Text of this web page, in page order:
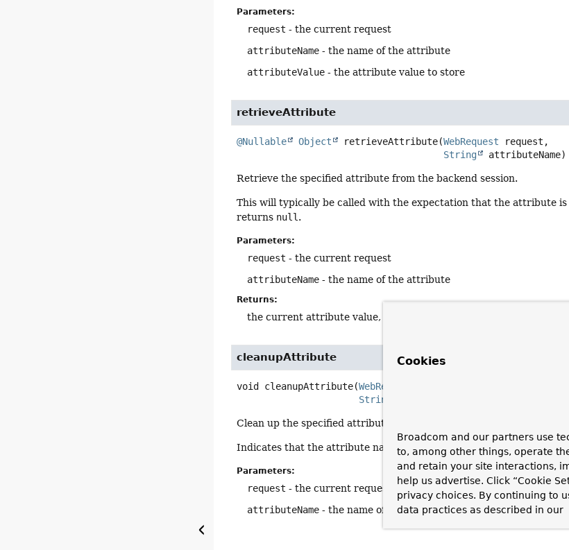
Parameters:
request - the current request
attributeName - the name of the attribute
attributeValue - the attribute value to store
retrieveAttribute
@Nullable Object retrieveAttribute(WebRequest request,
String
attributeName)
Retrieve the specified attribute from the backend session.
This will typically be called with the expectation that the attribute
returns null.
Parameters:
request - the current request
attributeName - the name of the attribute
Returns:
the current attribute value, or
cleanupAttribute
void cleanupAttribute(WebRequest
String
Clean up the specified attribute in the backend session.
Indicates that the attribute name will not be used anymore.
Parameters:
request - the current request
attributeName - the name of the attribute
Cookies
Broadcom and our partners use
to, among other things, operate
and retain your site interactions,
help us advertise. Click “Cookie
privacy choices. By continuing to
data practices as described in our